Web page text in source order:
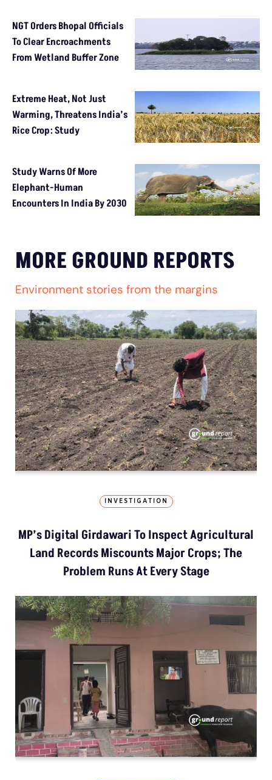
NGT Orders Bhopal Officials
To Clear Encroachments
From Wetland Buffer Zone
Extreme Heat, Not Just
Warming, Threatens India’s
Rice Crop: Study
Study Warns Of More
Elephant-Human
Encounters In India By 2030
MORE GROUND REPORTS
Environment stories from the margins
INVESTIGATION
MP’s Digital Girdawari To Inspect Agricultural
Land Records Miscounts Major Crops; The
Problem Runs At Every Stage